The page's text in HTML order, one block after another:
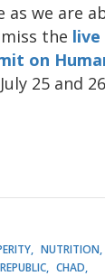
as we are
the
on
25 and
NUTRITION
CHAD